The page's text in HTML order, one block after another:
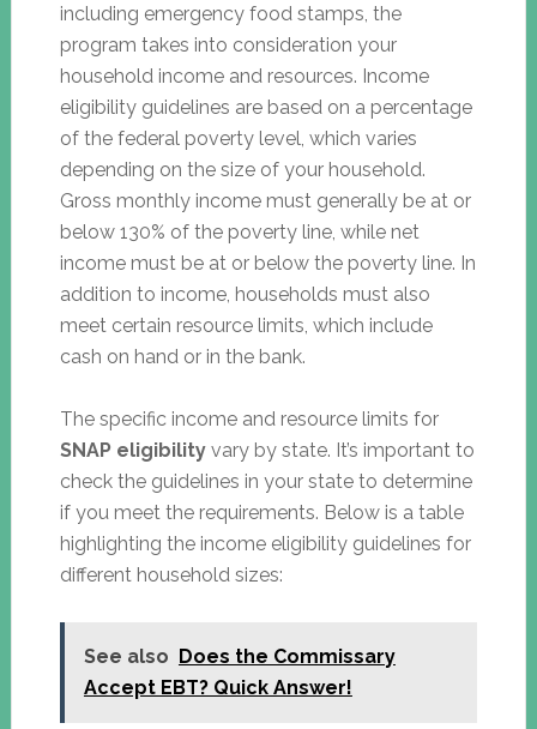
including emergency food stamps, the
program takes into consideration your
household income and resources. Income
eligibility guidelines are based on a percentage
of the federal poverty level, which varies
depending on the size of your household.
Gross monthly income must generally be at or
below 130% of the poverty line, while net
income must be at or below the poverty line. In
addition to income, households must also
meet certain resource limits, which include
cash on hand or in the bank.
The specific income and resource limits for
SNAP eligibilityvary by state. It’s important to
check the guidelines in your state to determine
if you meet the requirements. Below is a table
highlighting the income eligibility guidelines for
different household sizes:
See also Does the Commissary
Accept EBT? Quick Answer!